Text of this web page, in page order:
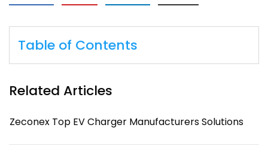
Table of Contents
Related Articles
Zeconex Top EV Charger Manufacturers Solutions